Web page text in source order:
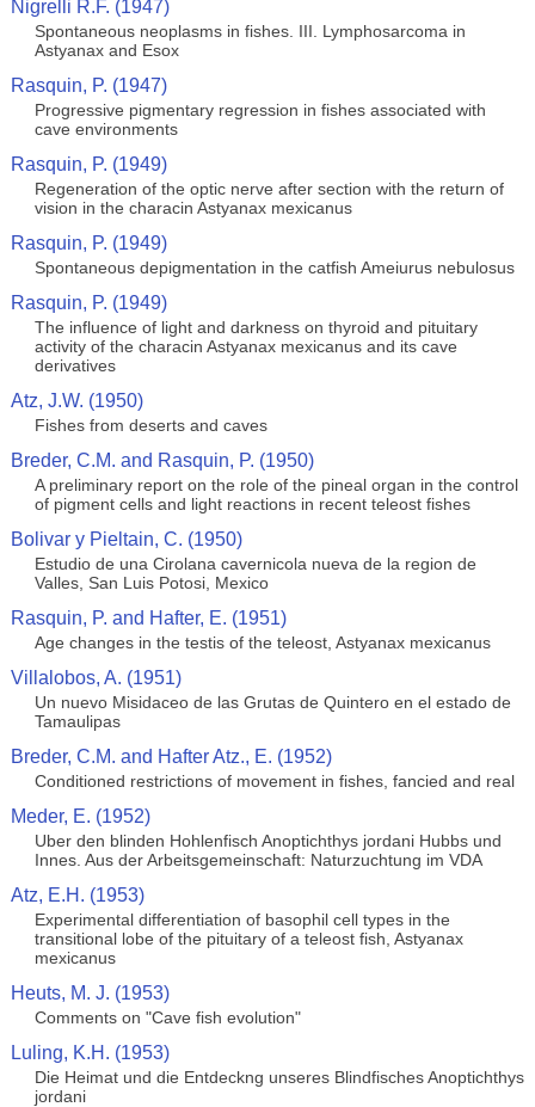
Nigrelli R.F. (1947)
Spontaneous neoplasms in fishes. III. Lymphosarcoma in
Astyanax and Esox
Rasquin, P. (1947)
Progressive pigmentary regression in fishes associated with
cave environments
Rasquin, P. (1949)
Regeneration of the optic nerve after section with the return of
vision in the characin Astyanax mexicanus
Rasquin, P. (1949)
Spontaneous depigmentation in the catfish Ameiurus nebulosus
Rasquin, P. (1949)
The influence of light and darkness on thyroid and pituitary
activity of the characin Astyanax mexicanus and its cave
derivatives
Atz, J.W. (1950)
Fishes from deserts and caves
Breder, C.M. and Rasquin, P. (1950)
A preliminary report on the role of the pineal organ in the control
of pigment cells and light reactions in recent teleost fishes
Bolivar y Pieltain, C. (1950)
Estudio de una Cirolana cavernicola nueva de la region de
Valles, San Luis Potosi, Mexico
Rasquin, P. and Hafter, E. (1951)
Age changes in the testis of the teleost, Astyanax mexicanus
Villalobos, A. (1951)
Un nuevo Misidaceo de las Grutas de Quintero en el estado de
Tamaulipas
Breder, C.M. and Hafter Atz., E. (1952)
Conditioned restrictions of movement in fishes, fancied and real
Meder, E. (1952)
Uber den blinden Hohlenfisch Anoptichthys jordani Hubbs und
Innes. Aus der Arbeitsgemeinschaft: Naturzuchtung im VDA
Atz, E.H. (1953)
Experimental differentiation of basophil cell types in the
transitional lobe of the pituitary of a teleost fish, Astyanax
mexicanus
Heuts, M. J. (1953)
Comments on "Cave fish evolution"
Luling, K.H. (1953)
Die Heimat und die Entdeckng unseres Blindfisches Anoptichthys
jordani